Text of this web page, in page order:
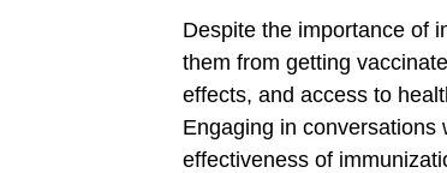
Despite the importance of
them from getting
effects, and access to
Engaging in conversations
effectiveness of